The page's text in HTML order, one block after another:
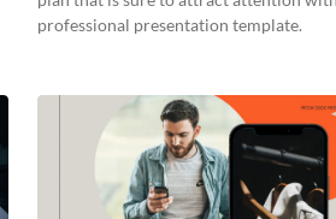
professional presentation template.